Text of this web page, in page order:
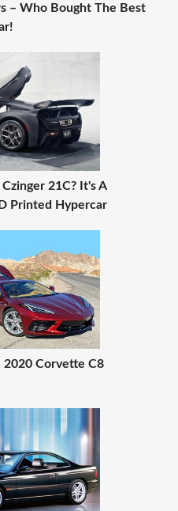
– Who Bought The Best
21C? It's A
Printed Hypercar
2020 Corvette C8